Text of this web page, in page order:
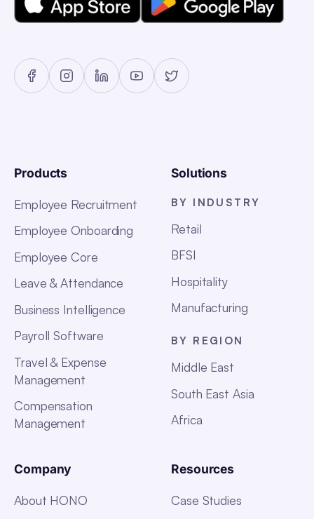
Products
Employee Recruitment
Employee Onboarding
Employee Core
Leave & Attendance
Business Intelligence
Payroll Software
Travel & Expense
Management
Compensation
Management
Solutions
BY INDUSTRY
Retail
BFSI
Hospitality
Manufacturing
BY REGION
Middle East
South East Asia
Africa
Company
About HONO
Resources
Case Studies